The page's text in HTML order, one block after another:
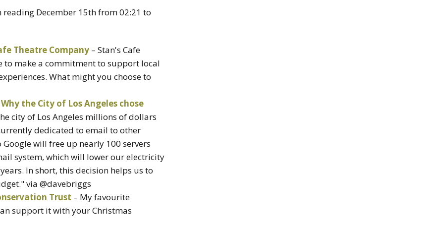
reading December 15th from 02:21 to
Theatre Company – Stan's Cafe
to make a commitment to support local
What might you choose to
the City of Los Angeles chose
city of Los Angeles millions of dollars
dedicated to email to other
will free up nearly 100 servers
system, which will lower our electricity
In short, this decision helps us to
via @davebriggs
Trust – My favourite
support it with your Christmas